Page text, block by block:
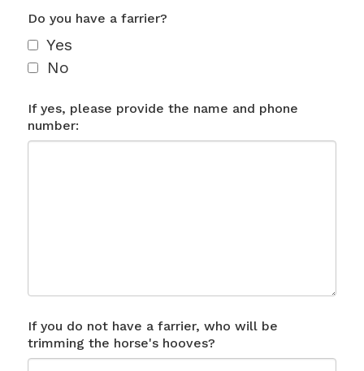
Do you have a farrier?
Yes
No
If yes, please provide the name and phone
number:
If you do not have a farrier, who will be
trimming the horse's hooves?